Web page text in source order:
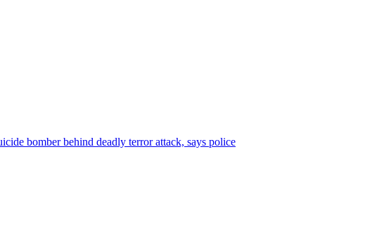
bomber behind deadly terror attack, says police